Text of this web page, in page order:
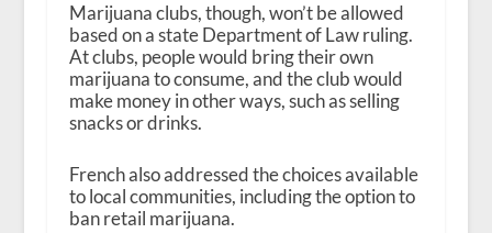
Marijuana clubs, though, won’t be allowed
based on a state Department of Law ruling.
At clubs, people would bring their own
marijuana to consume, and the club would
make money in other ways, such as selling
snacks or drinks.
French also addressed the choices available
to local communities, including the option to
ban retail marijuana.